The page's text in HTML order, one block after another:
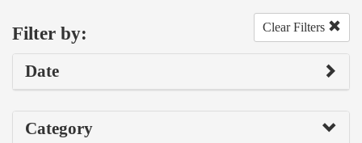
Filter by: Clear Filters
Date
Category